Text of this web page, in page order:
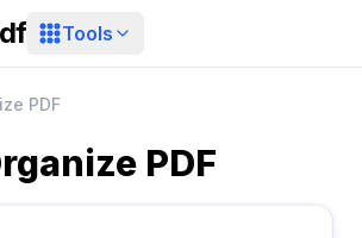
Tools
PDF
PDF